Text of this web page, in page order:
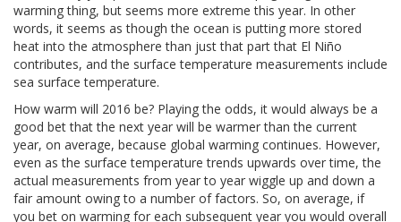
warming thing, but seems more extreme this year. In other
words, it seems as though the ocean is putting more stored
heat into the atmosphere than just that part that El Niño
contributes, and the surface temperature measurements include
sea surface temperature.
How warm will 2016 be? Playing the odds, it would always be a
good bet that the next year will be warmer than the current
year, on average, because global warming continues. However,
even as the surface temperature trends upwards over time, the
actual measurements from year to year wiggle up and down a
fair amount owing to a number of factors. So, on average, if
you bet on warming for each subsequent year you would overall